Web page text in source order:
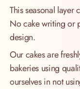
This seasonal layer
No cake writing or
design.
Our cakes are
bakeries using
ourselves in not